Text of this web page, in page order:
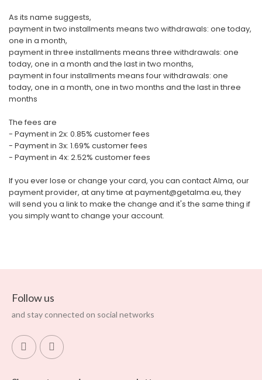
As its name suggests,
payment in two installments means two withdrawals: one today,
one in a month,
payment in three installments means three withdrawals: one
today, one in a month and the last in two months,
payment in four installments means four withdrawals: one
today, one in a month, one in two months and the last in three
months
The fees are
- Payment in 2x: 0.85% customer fees
- Payment in 3x: 1.69% customer fees
- Payment in 4x: 2.52% customer fees
If you ever lose or change your card, you can contact Alma, our
payment provider, at any time at payment@getalma.eu, they
will send you a link to make the change and it's the same thing if
you simply want to change your account.
Follow us
and stay connected on social networks